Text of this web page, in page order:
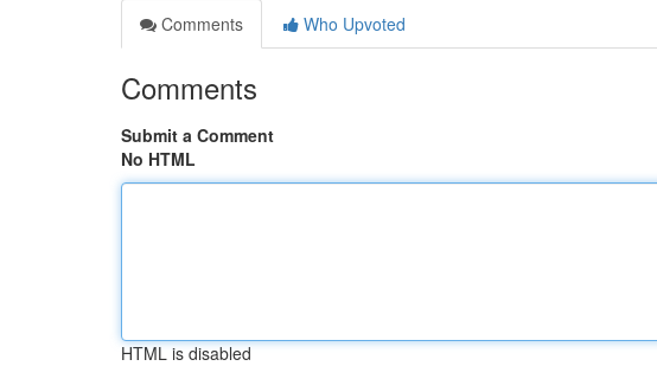
Comments
Who Upvoted
Comments
Submit a Comment
No HTML
HTML is disabled